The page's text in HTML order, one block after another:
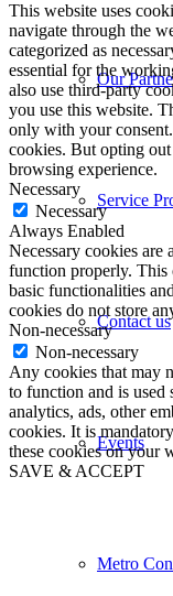
Our
Service
Contact us
Events
Metro
This website uses
navigate through the
categorized as
essential for the
also use third-party
you use this website.
only with your
cookies. But opting
browsing experience.
Necessary
Necessary
Always Enabled
Necessary cookies are
function properly. This
basic functionalities
cookies do not store
Non-necessary
Non-necessary
Any cookies that may
to function and is used
analytics, ads, other
cookies. It is
these cookies on your
SAVE & ACCEPT